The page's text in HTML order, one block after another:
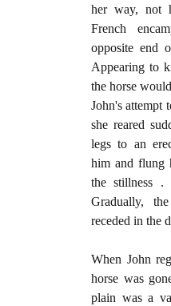
her way, not
French
opposite end
Appearing to
the horse
John's attempt
she reared
legs to an
him and flung
the stillness .
Gradually,
receded in the
When John
horse was
plain was a